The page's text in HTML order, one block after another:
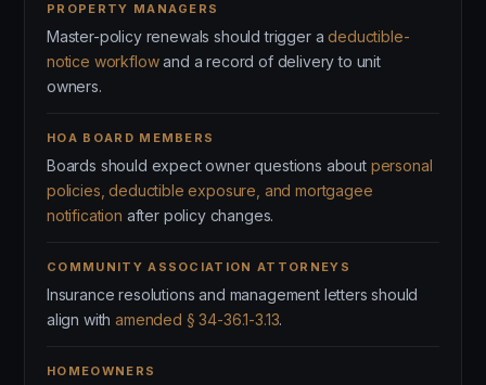
PROPERTY MANAGERS
Master-policy renewals should trigger adeductible-
notice workflowand a record of delivery to unit
owners.
HOA BOARD MEMBERS
Boards should expect owner questions about personal
policies, deductible exposure, and mortgagee
notification after policy changes.
COMMUNITY ASSOCIATION ATTORNEYS
Insurance resolutions and management letters should
align withamended § 34-36.1-3.13.
HOMEOWNERS